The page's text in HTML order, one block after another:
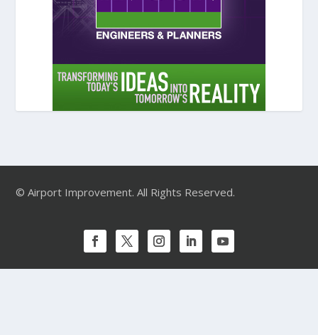
© Airport Improvement. All Rights Reserved.